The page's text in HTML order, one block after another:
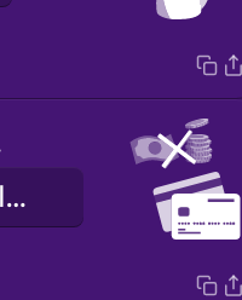
aðeins greiðslukort